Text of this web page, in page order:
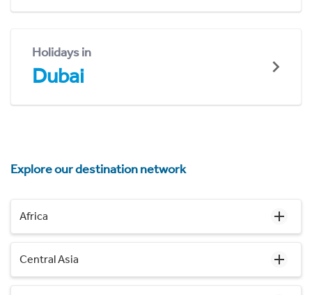
Holidays in
Dubai
Explore our destination network
Africa
Central Asia